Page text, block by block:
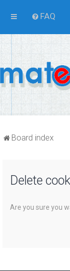
FAQ
Board index
Delete
Are you sure you